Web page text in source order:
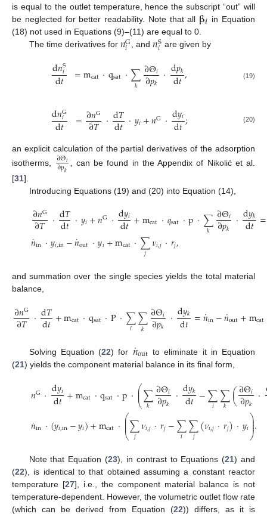
is equal to the outlet temperature, hence the subscript “out” will
be neglected for better readability. Note that all 𝛃𝒊 in Equation
(18) not used in Equations (9)–(11) are equal to 0.
The time derivatives for 𝑛G
𝑖 , and 𝑛S
𝑖 are given by
d𝑛S
𝑖
d𝑡 =mcat·qsat ·∑
𝑘 ∂Θ𝑖
∂𝑝𝑘 ·d𝑝𝑘
d𝑡, (19)
d𝑛G
𝑖
d𝑡 =∂𝑛G
∂𝑇 ·d𝑇
d𝑡·𝑦𝑖+𝑛G ·d𝑦𝑖
d𝑡; (20)
an explicit calculation of the partial derivatives of the adsorption
isotherms,
∂Θ𝑖
∂𝑝𝑘
, can be found in the Appendix of Nikolić et al.
[31].
Introducing Equations (19) and (20) into Equation (14),
∂𝑛G
∂𝑇 ·d𝑇
d𝑡·𝑦𝑖+𝑛G ·d𝑦𝑖
d𝑡+mcat ·𝑞sat ·p·∑
𝑘 ∂Θ𝑖
∂𝑝𝑘 ·d𝑦𝑘
d𝑡=
𝑛
˙in·𝑦𝑖,in−𝑛
˙out ·𝑦𝑖+mcat ·∑
𝑗 𝜈𝑖,𝑗·𝑟𝑗,
and summation over the single species yields the total material
balance,
∂𝑛G
∂𝑇 ·d𝑇
d𝑡+mcat ·qsat·P·∑
𝑖 ∑
𝑘 ∂Θ𝑖
∂𝑝𝑘 ·d𝑦𝑘
d𝑡=𝑛
˙in−𝑛
˙out+mcat
Solving Equation (22) for 𝑛
˙out to eliminate it in Equation
(21) yields the component material balance in its final form,
𝑛G·d𝑦𝑖
d𝑡+mcat ·qsat ·p·⎛
⎝
⎜
⎜∑
𝑘 ∂Θ𝑖
∂𝑝𝑘 ·d𝑦𝑘
d𝑡−∑
𝑖 ∑
𝑘 (∂Θ𝑖
∂𝑝𝑘 ·
𝑛
˙in·(𝑦𝑖,in−𝑦𝑖)+mcat ·⎛
⎝
⎜
⎜⎜∑
𝑗 𝜈𝑖,𝑗·𝑟𝑗−∑
𝑖 ∑
𝑗 (𝜈𝑖,𝑗·𝑟𝑗)·𝑦𝑖⎞
⎠
⎟
⎟
⎟.
Note that Equation (23), in contrast to Equations (21) and
(22), is identical to that obtained assuming a constant reactor
temperature [27], i.e., the component material balance is not
temperature-dependent. However, the volumetric outlet flow rate
(which can be derived from Equation (22)) differs, as it is